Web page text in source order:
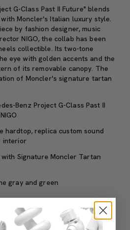
G-Class Past II Future" blends
Moncler's Italian luxury style.
by fashion designer, music
NIGO, the collab has been
collectible. Its two-tone
eye with golden accents and the
of its removable canopy. The
of Moncler's signature tartan
Benz Project G-Class Past II
hardtop, replica custom sound
interior
Signature Moncler Tartan
gray and green
Riders wheels